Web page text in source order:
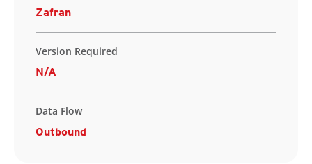
Zafran
Version Required
N/A
Data Flow
Outbound